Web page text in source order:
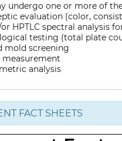
undergo one or more of
evaluation (color,
or HPTLC spectral analysis
testing (total plate
mold screening
measurement
analysis
FACT SHEETS